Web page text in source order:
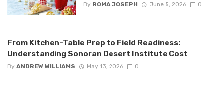
By ROMA JOSEPH June 5, 2026 0
From Kitchen-Table Prep to Field Readiness:
Understanding Sonoran Desert Institute Cost
By ANDREW WILLIAMS May 13, 2026 0